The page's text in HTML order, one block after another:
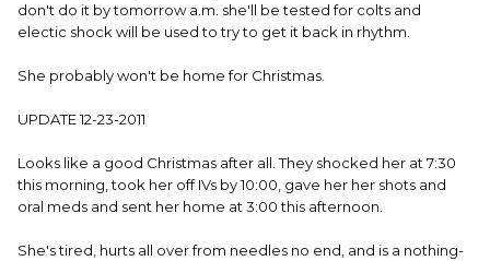
don't do it by tomorrow a.m. she'll be tested for colts and
electic shock will be used to try to get it back in rhythm.
She probably won't be home for Christmas.
UPDATE 12-23-2011
Looks like a good Christmas after all. They shocked her at 7:30
this morning, took her off IVs by 10:00, gave her her shots and
oral meds and sent her home at 3:00 this afternoon.
She's tired, hurts all over from needles no end, and is a nothing-